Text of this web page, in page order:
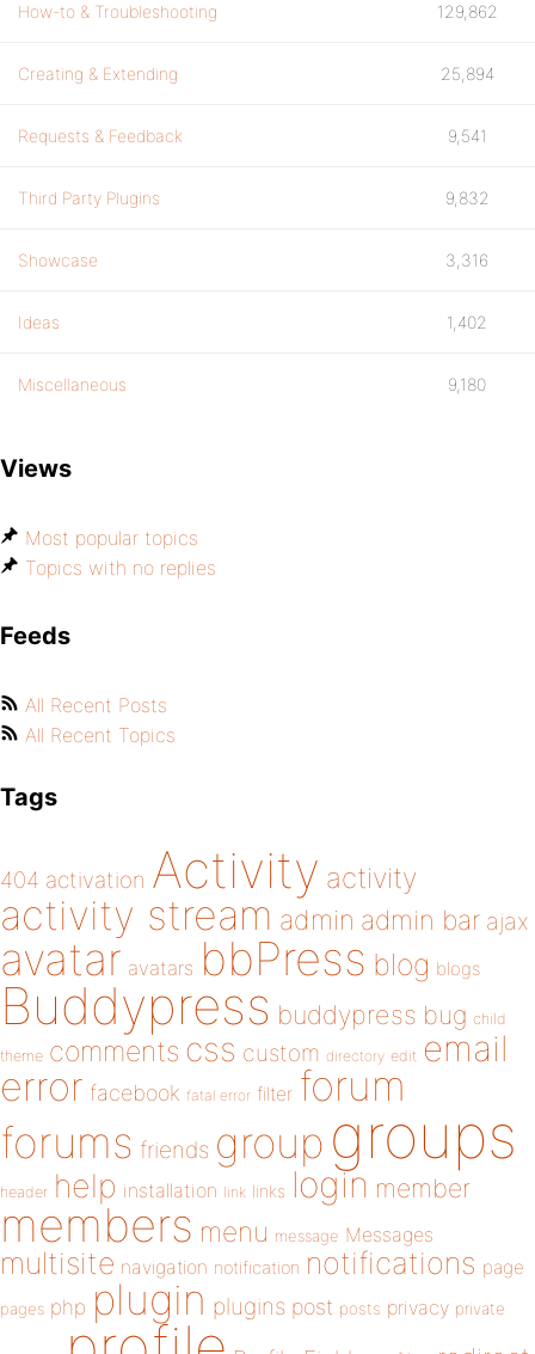
How-to & Troubleshooting 129,862
Creating & Extending 25,894
Requests & Feedback 9,541
Third Party Plugins 9,832
Showcase 3,316
Ideas 1,402
Miscellaneous 9,180
Views
Most popular topics
Topics with no replies
Feeds
All Recent Posts
All Recent Topics
Tags
404 activation Activity activity
activity stream admin admin bar ajax
avatar avatars bbPress blog blogs
Buddypress buddypress bug child
theme comments css custom directory edit email
error facebook fatal error filter forum
forums friends group groups
header help installation link links login member
members menu message Messages
multisite navigation notification notifications page
pages php plugin plugins post posts privacy private